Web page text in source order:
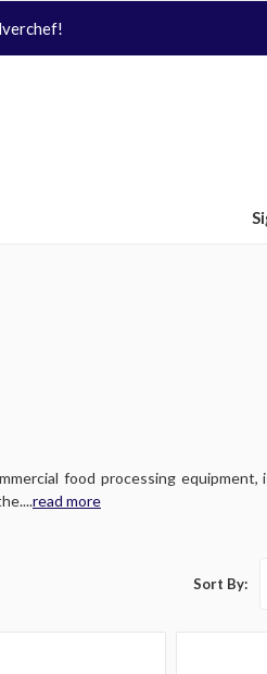
food processing
read more
Sort By: